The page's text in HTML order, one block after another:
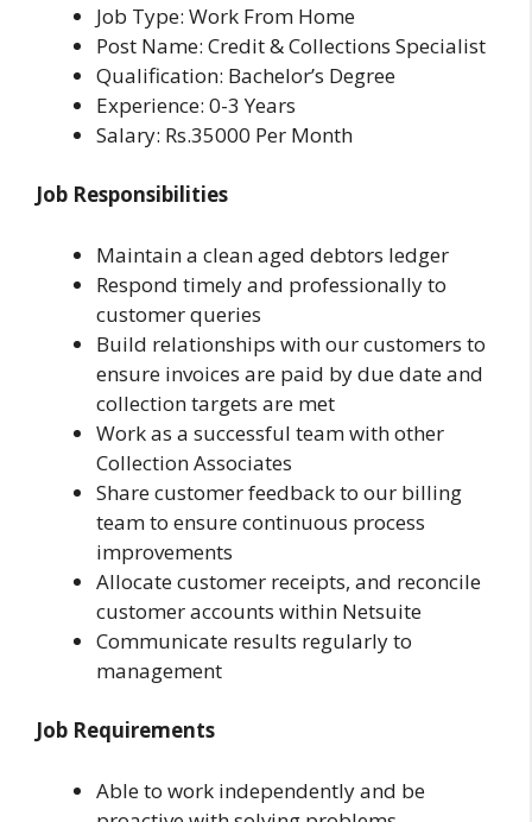
Job Type: Work From Home
Post Name: Credit & Collections Specialist
Qualification: Bachelor’s Degree
Experience: 0-3 Years
Salary: Rs.35000 Per Month
Job Responsibilities
Maintain a clean aged debtors ledger
Respond timely and professionally to
customer queries
Build relationships with our customers to
ensure invoices are paid by due date and
collection targets are met
Work as a successful team with other
Collection Associates
Share customer feedback to our billing
team to ensure continuous process
improvements
Allocate customer receipts, and reconcile
customer accounts within Netsuite
Communicate results regularly to
management
Job Requirements
Able to work independently and be